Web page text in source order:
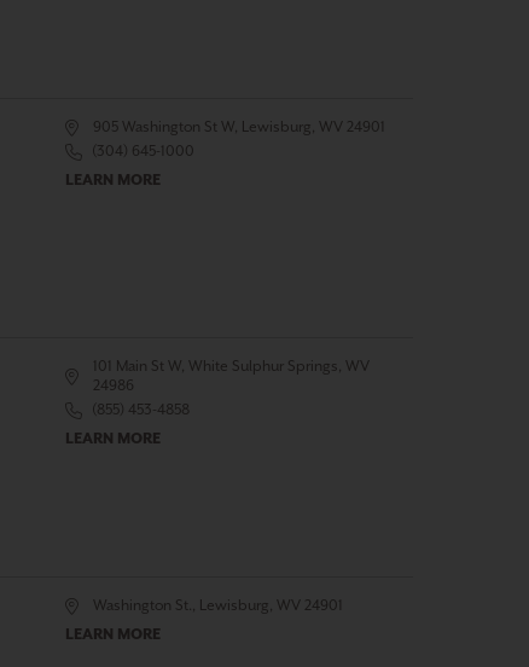
905 Washington St W, Lewisburg, WV 24901
(304) 645-1000
LEARN MORE
101 Main St W, White Sulphur Springs, WV
24986
(855) 453-4858
LEARN MORE
Washington St., Lewisburg, WV 24901
LEARN MORE